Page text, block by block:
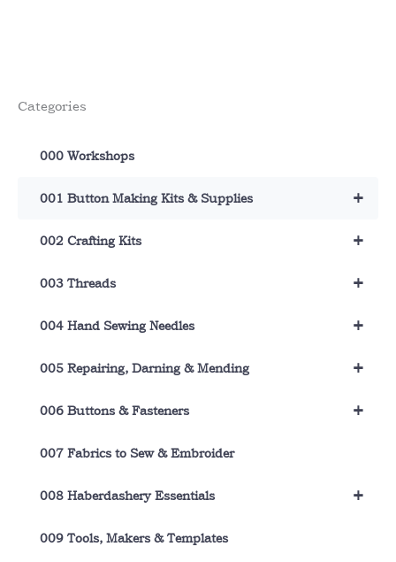
Categories
000 Workshops
+
001 Button Making Kits & Supplies
+
002 Crafting Kits
+
003 Threads
+
004 Hand Sewing Needles
+
005 Repairing, Darning & Mending
+
006 Buttons & Fasteners
007 Fabrics to Sew & Embroider
+
008 Haberdashery Essentials
009 Tools, Makers & Templates
chosen
the
page